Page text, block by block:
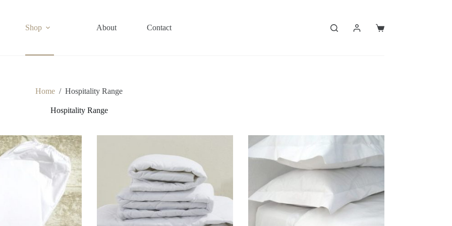
Shop About Contact
Shopping
Home / Hospitality Range
Hospitality Range